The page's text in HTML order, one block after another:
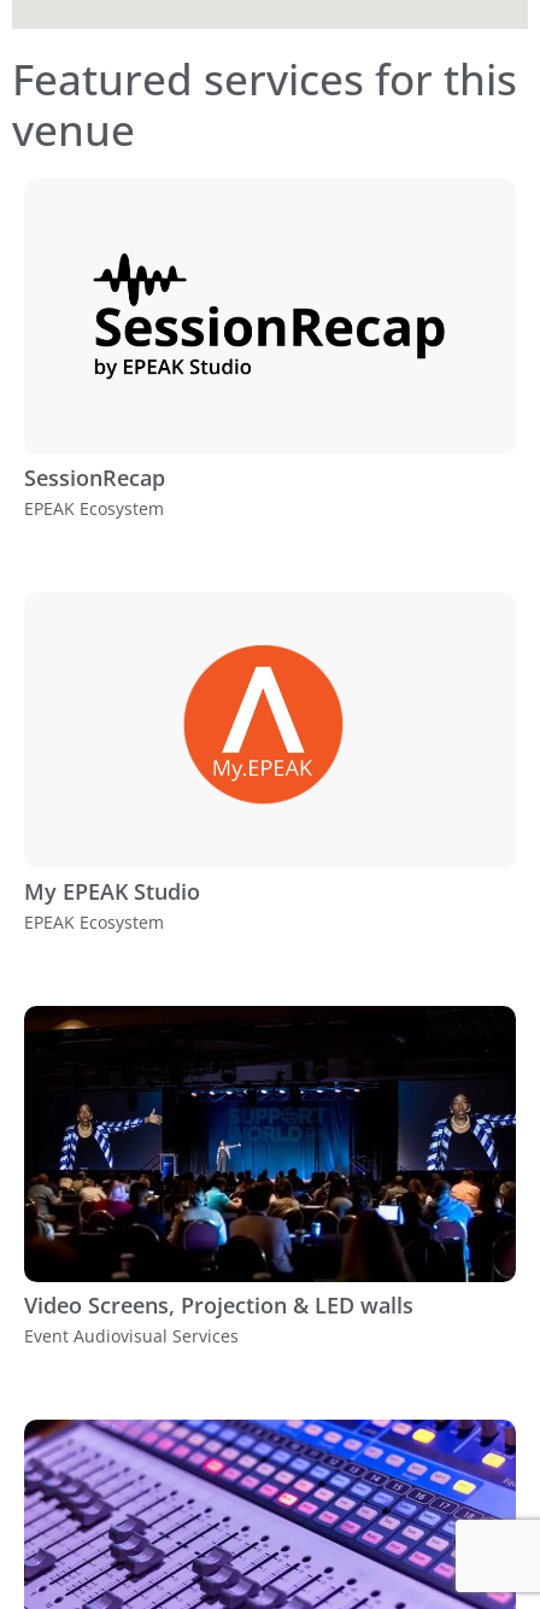
Featured services for this
venue
SessionRecap
EPEAK Ecosystem
My EPEAK Studio
EPEAK Ecosystem
Video Screens, Projection & LED walls
Event Audiovisual Services